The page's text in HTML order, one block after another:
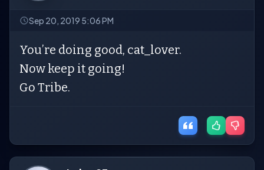
Sep 20, 2019 5:06 PM
You’re doing good, cat_lover.
Now keep it going!
Go Tribe.